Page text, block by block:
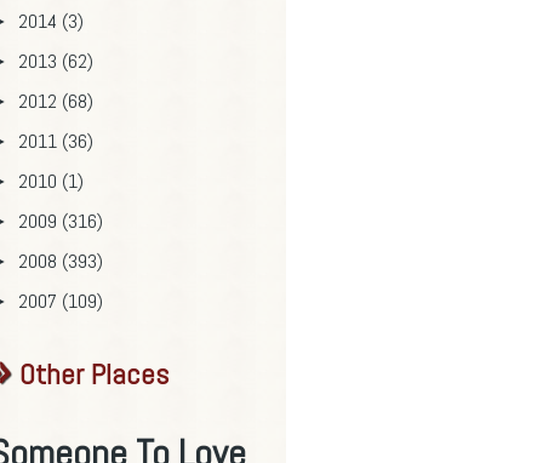
2014 (3)
2013 (62)
2012 (68)
2011 (36)
2010 (1)
2009 (316)
2008 (393)
2007 (109)
Other Places
To Love